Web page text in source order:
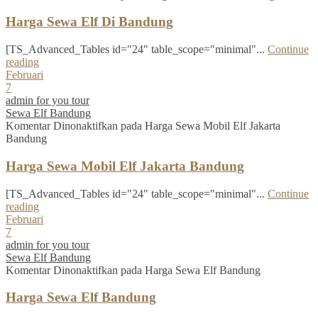
Harga Sewa Elf Di Bandung
[TS_Advanced_Tables id="24" table_scope="minimal"... Continue
reading
Februari
7
admin for you tour
Sewa Elf Bandung
Komentar Dinonaktifkan pada Harga Sewa Mobil Elf Jakarta
Bandung
Harga Sewa Mobil Elf Jakarta Bandung
[TS_Advanced_Tables id="24" table_scope="minimal"... Continue
reading
Februari
7
admin for you tour
Sewa Elf Bandung
Komentar Dinonaktifkan pada Harga Sewa Elf Bandung
Harga Sewa Elf Bandung